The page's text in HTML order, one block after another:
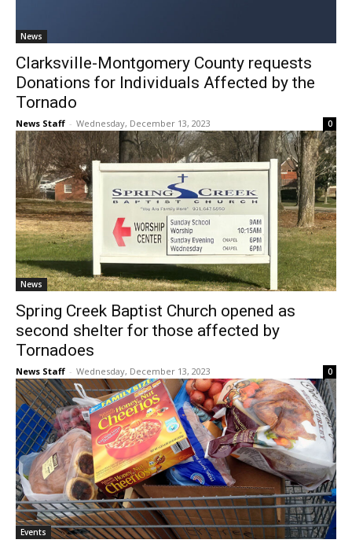
News
Clarksville-Montgomery County requests
Donations for Individuals Affected by the
Tornado
News Staff - Wednesday, December 13, 2023 0
News
Spring Creek Baptist Church opened as
second shelter for those affected by
Tornadoes
News Staff - Wednesday, December 13, 2023 0
Events